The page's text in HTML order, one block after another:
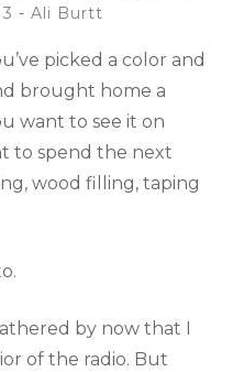
- Ali Burtt
picked a color and
brought home a
want to see it on
to spend the next
wood filling, taping
by now that I
of the radio. But